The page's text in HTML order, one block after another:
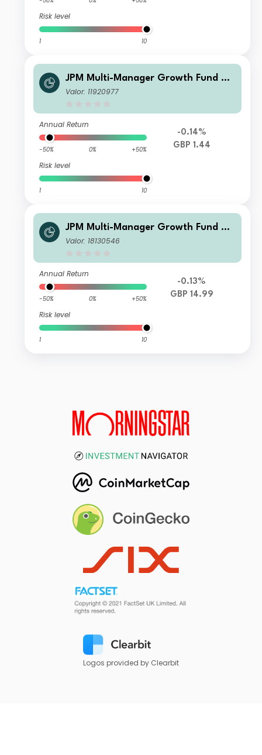
Risk level
1 10
JPM Multi-Manager Growth Fund C2
- Net Accumulation
Valor: 11920977
Annual Return
-50% 0% +50%
Risk level
1 10
-0.14%
GBP 1.44
JPM Multi-Manager Growth Fund B -
Net Income
Valor: 18130546
Annual Return
-50% 0% +50%
Risk level
1 10
-0.13%
GBP 14.99
Logos provided by Clearbit